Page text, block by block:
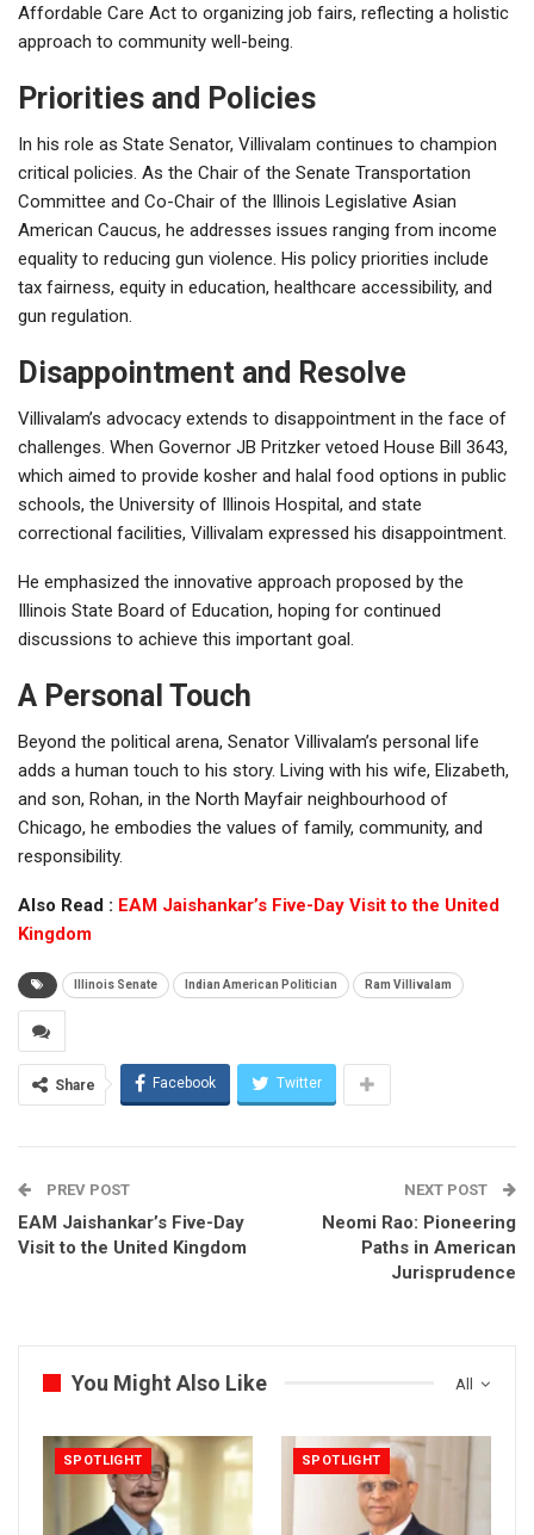
Affordable Care Act to organizing job fairs, reflecting a holistic
approach to community well-being.
Priorities and Policies
In his role as State Senator, Villivalam continues to champion
critical policies. As the Chair of the Senate Transportation
Committee and Co-Chair of the Illinois Legislative Asian
American Caucus, he addresses issues ranging from income
equality to reducing gun violence. His policy priorities include
tax fairness, equity in education, healthcare accessibility, and
gun regulation.
Disappointment and Resolve
Villivalam’s advocacy extends to disappointment in the face of
challenges. When Governor JB Pritzker vetoed House Bill 3643,
which aimed to provide kosher and halal food options in public
schools, the University of Illinois Hospital, and state
correctional facilities, Villivalam expressed his disappointment.
He emphasized the innovative approach proposed by the
Illinois State Board of Education, hoping for continued
discussions to achieve this important goal.
A Personal Touch
Beyond the political arena, Senator Villivalam’s personal life
adds a human touch to his story. Living with his wife, Elizabeth,
and son, Rohan, in the North Mayfair neighbourhood of
Chicago, he embodies the values of family, community, and
responsibility.
Also Read : EAM Jaishankar’s Five-Day Visit to the United
Kingdom
Illinois Senate Indian American Politician Ram Villivalam
Share Facebook Twitter
PREV POST
EAM Jaishankar’s Five-Day
Visit to the United Kingdom
NEXT POST
Neomi Rao: Pioneering
Paths in American
Jurisprudence
All
You Might Also Like
SPOTLIGHT SPOTLIGHT